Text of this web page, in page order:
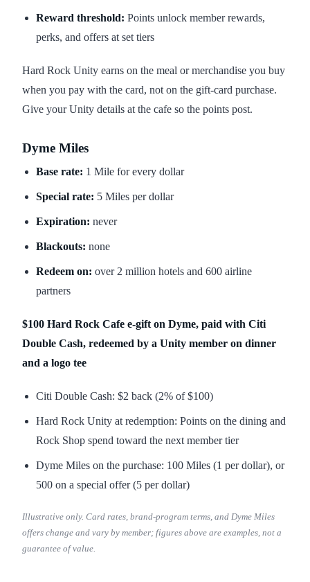
Reward threshold: Points unlock member rewards,
perks, and offers at set tiers
Hard Rock Unity earns on the meal or merchandise you buy
when you pay with the card, not on the gift-card purchase.
Give your Unity details at the cafe so the points post.
Dyme Miles
Base rate: 1 Mile for every dollar
Special rate: 5 Miles per dollar
Expiration: never
Blackouts: none
Redeem on: over 2 million hotels and 600 airline
partners
$100 Hard Rock Cafe e-gift on Dyme, paid with Citi
Double Cash, redeemed by a Unity member on dinner
and a logo tee
Citi Double Cash: $2 back (2% of $100)
Hard Rock Unity at redemption: Points on the dining and
Rock Shop spend toward the next member tier
Dyme Miles on the purchase: 100 Miles (1 per dollar), or
500 on a special offer (5 per dollar)
Illustrative only. Card rates, brand-program terms, and Dyme Miles
offers change and vary by member; figures above are examples, not a
guarantee of value.